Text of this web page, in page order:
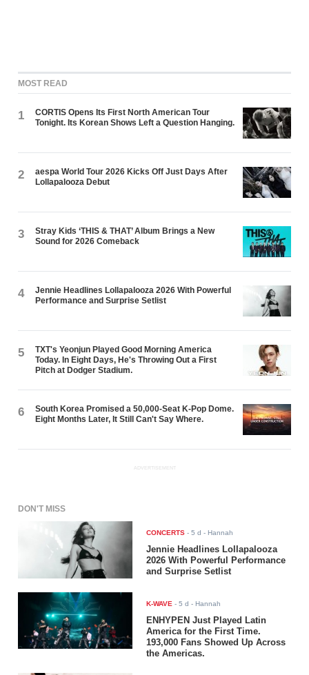
MOST READ
1
CORTIS Opens Its First North American Tour
Tonight. Its Korean Shows Left a Question Hanging.
2
aespa World Tour 2026 Kicks Off Just Days After
Lollapalooza Debut
3
Stray Kids ‘THIS & THAT’ Album Brings a New
Sound for 2026 Comeback
4
Jennie Headlines Lollapalooza 2026 With Powerful
Performance and Surprise Setlist
5
TXT's Yeonjun Played Good Morning America
Today. In Eight Days, He's Throwing Out a First
Pitch at Dodger Stadium.
6
South Korea Promised a 50,000-Seat K-Pop Dome.
Eight Months Later, It Still Can't Say Where.
ADVERTISEMENT
DON'T MISS
CONCERTS -5 d - Hannah
Jennie Headlines Lollapalooza
2026 With Powerful Performance
and Surprise Setlist
K-WAVE -5 d - Hannah
ENHYPEN Just Played Latin
America for the First Time.
193,000 Fans Showed Up Across
the Americas.